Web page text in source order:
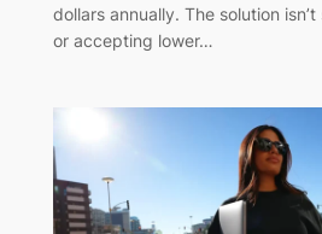
dollars annually. The solution
or accepting lower…